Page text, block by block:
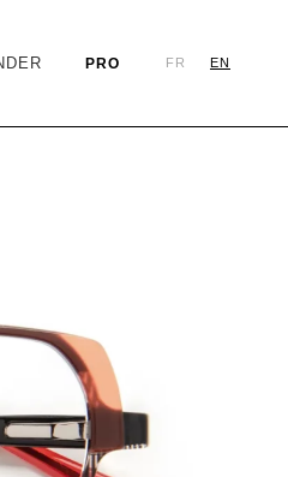
PRO FR EN